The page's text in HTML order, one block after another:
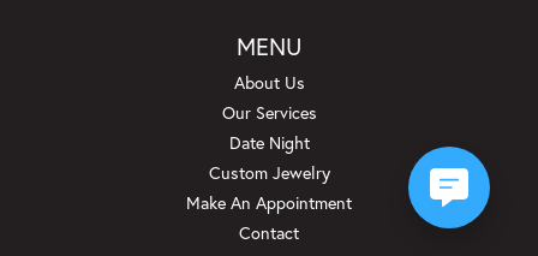
MENU
About Us
Our Services
Date Night
Custom Jewelry
Make An Appointment
Contact